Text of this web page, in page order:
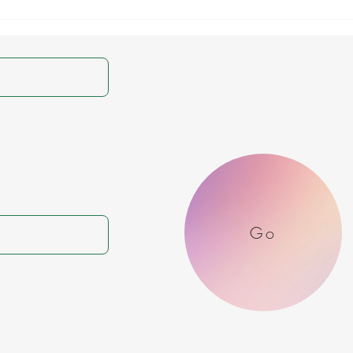
Righteousness, and
Go